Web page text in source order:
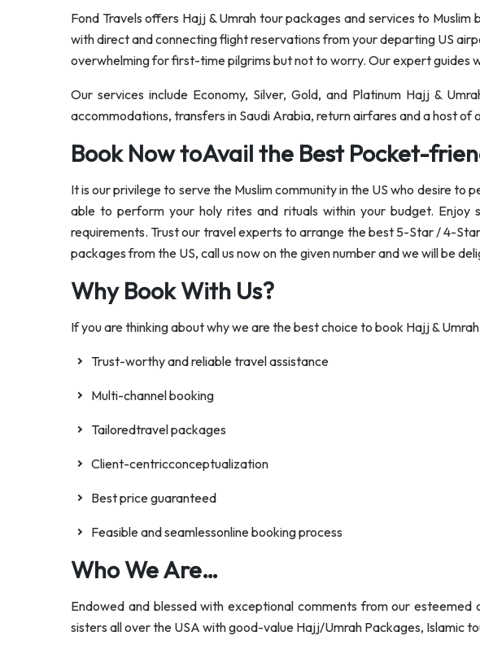
Fond Travels offers Hajj & Umrah tour packages and services to
with direct and connecting flight reservations from your departing US
overwhelming for first-time pilgrims but not to worry. Our expert guides
Our services include Economy, Silver, Gold, and Platinum Hajj &
accommodations, transfers in Saudi Arabia, return airfares and a host
Book Now toAvail the Best Pocket-
It is our privilege to serve the Muslim community in the US who desire
able to perform your holy rites and rituals within your budget. Enjoy
requirements. Trust our travel experts to arrange the best 5-Star / 4-
packages from the US, call us now on the given number and we will be
Why Book With Us?
If you are thinking about why we are the best choice to book Hajj &
Trust-worthy and reliable travel assistance
Multi-channel booking
Tailoredtravel packages
Client-centricconceptualization
Best price guaranteed
Feasible and seamlessonline booking process
Who We Are…
Endowed and blessed with exceptional comments from our
sisters all over the USA with good-value Hajj/Umrah Packages, Islamic